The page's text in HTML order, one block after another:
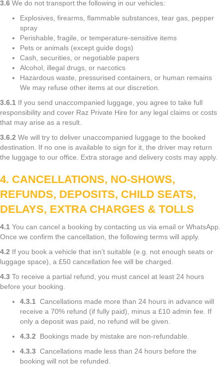
3.6 We do not transport the following in our vehicles:
Explosives, firearms, flammable substances, tear gas, pepper
spray
Perishable, fragile, or temperature-sensitive items
Pets or animals (except guide dogs)
Cash, securities, or negotiable papers
Alcohol, illegal drugs, or narcotics
Hazardous waste, pressurised containers, or human remains
We may refuse other items at our discretion.
3.6.1 If you send unaccompanied luggage, you agree to take full
responsibility and cover Raz Private Hire for any legal claims or costs
that may arise as a result.
3.6.2 We will try to deliver unaccompanied luggage to the booked
destination. If no one is available to sign for it, the driver may return
the luggage to our office. Extra storage and delivery costs may apply.
4. CANCELLATIONS, NO-SHOWS,
REFUNDS, DEPOSITS, CHILD SEATS,
DELAYS, EXTRA CHARGES & TOLLS
4.1 You can cancel a booking by contacting us via email or WhatsApp.
Once we confirm the cancellation, the following terms will apply.
4.2 If you book a vehicle that isn’t suitable (e.g. not enough seats or
luggage space), a £50 cancellation fee will be charged.
4.3 To receive a partial refund, you must cancel at least 24 hours
before your booking.
4.3.1 Cancellations made more than 24 hours in advance will
receive a 70% refund (if fully paid), minus a £10 admin fee. If
only a deposit was paid, no refund will be given.
4.3.2 Bookings made by mistake are non-refundable.
4.3.3 Cancellations made less than 24 hours before the
booking will not be refunded.